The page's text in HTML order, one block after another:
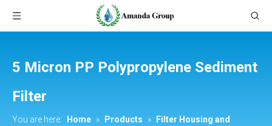
5 Micron PP Polypropylene Sediment
Filter
You are here: Home » Products »
Filter Housing and